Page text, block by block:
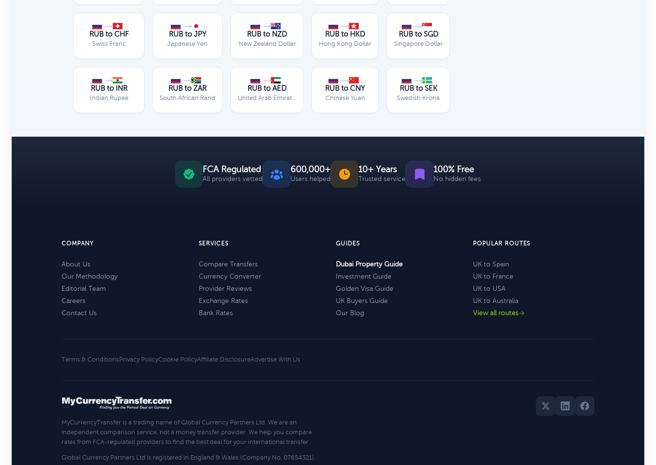
RUB to CHF
Swiss Franc
RUB to JPY
Japanese Yen
RUB to NZD
New Zealand Dollar
RUB to HKD
Hong Kong Dollar
RUB to SGD
Singapore Dollar
RUB to INR
Indian Rupee
RUB to ZAR
South African Rand
RUB to AED
United Arab Emirates Dirham
RUB to CNY
Chinese Yuan
RUB to SEK
Swedish Krona
FCA Regulated
All providers vetted
600,000+
Users helped
10+ Years
Trusted service
100% Free
No hidden fees
COMPANY
About Us
Our Methodology
Editorial Team
Careers
Contact Us
SERVICES
Compare Transfers
Currency Converter
Provider Reviews
Exchange Rates
Bank Rates
GUIDES
Dubai Property Guide
Investment Guide
Golden Visa Guide
UK Buyers Guide
Our Blog
POPULAR ROUTES
UK to Spain
UK to France
UK to USA
UK to Australia
View all routes
Terms & Conditions Privacy PolicyCookie PolicyAffiliate DisclosureAdvertise With Us
MyCurrencyTransfer is a trading name of Global Currency Partners Ltd. We are an
independent comparison service, not a money transfer provider. We help you compare
rates from FCA-regulated providers to find the best deal for your international transfer.
Global Currency Partners Ltd is registered in England & Wales (Company No. 07654321).